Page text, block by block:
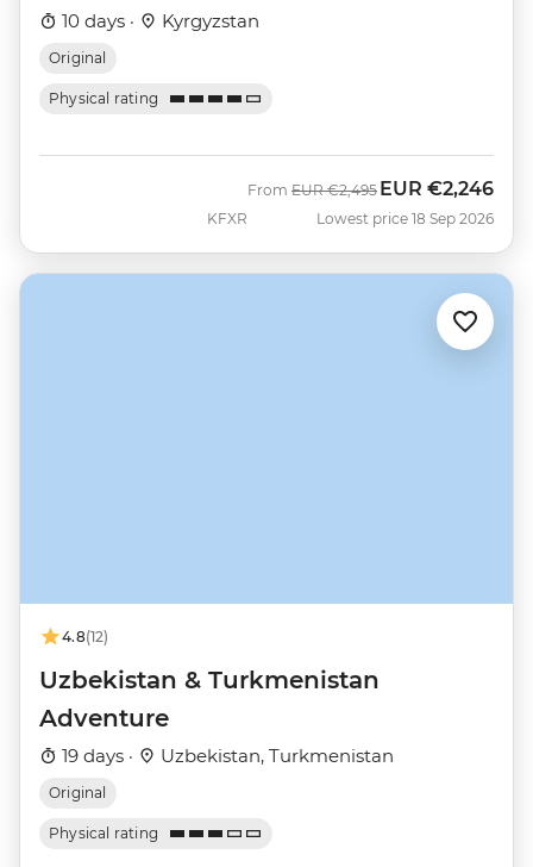
10 days · Kyrgyzstan
Original
Physical rating
KFXR
From Was
EUR €2,495 Now
EUR €2,246
Lowest price 18 Sep 2026
4.8(12)
Uzbekistan & Turkmenistan
Adventure
19 days · Uzbekistan, Turkmenistan
Original
Physical rating